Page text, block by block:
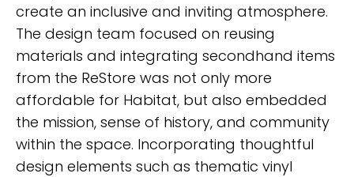
create an inclusive and inviting atmosphere.
The design team focused on reusing
materials and integrating secondhand items
from the ReStore was not only more
affordable for Habitat, but also embedded
the mission, sense of history, and community
within the space. Incorporating thoughtful
design elements such as thematic vinyl